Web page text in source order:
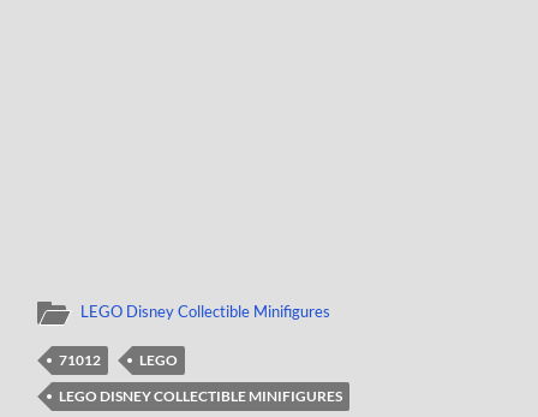
LEGO Disney Collectible Minifigures
71012
LEGO
LEGO DISNEY COLLECTIBLE MINIFIGURES